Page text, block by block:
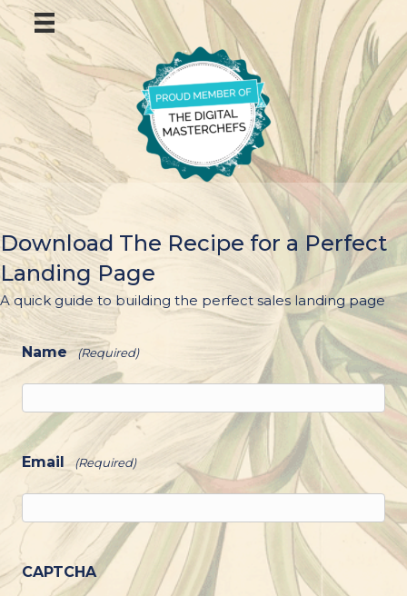
Download The Recipe for a Perfect
Landing Page
A quick guide to building the perfect sales landing page
Name (Required)
Email (Required)
CAPTCHA